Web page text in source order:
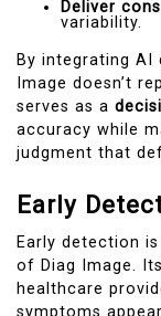
Deliver
variability.
By integrating AI
Image doesn’t
serves as a
accuracy while
judgment that
Early
Early detection
of Diag Image.
healthcare